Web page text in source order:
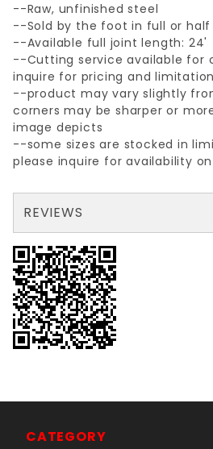
--Raw, unfinished steel
--Sold by the foot in full or
--Available full joint length: 24'
--Cutting service available for
inquire for pricing and
--product may vary slightly
corners may be sharper or
image depicts
--some sizes are stocked in
please inquire for availability
REVIEWS
CATEGORY